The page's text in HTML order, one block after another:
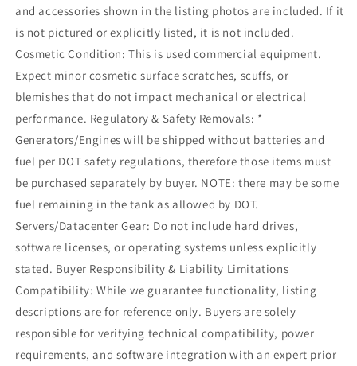
and accessories shown in the listing photos are included. If it
is not pictured or explicitly listed, it is not included.
Cosmetic Condition: This is used commercial equipment.
Expect minor cosmetic surface scratches, scuffs, or
blemishes that do not impact mechanical or electrical
performance. Regulatory & Safety Removals: *
Generators/Engines will be shipped without batteries and
fuel per DOT safety regulations, therefore those items must
be purchased separately by buyer. NOTE: there may be some
fuel remaining in the tank as allowed by DOT.
Servers/Datacenter Gear: Do not include hard drives,
software licenses, or operating systems unless explicitly
stated. Buyer Responsibility & Liability Limitations
Compatibility: While we guarantee functionality, listing
descriptions are for reference only. Buyers are solely
responsible for verifying technical compatibility, power
requirements, and software integration with an expert prior